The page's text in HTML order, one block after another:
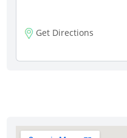
Get Directions